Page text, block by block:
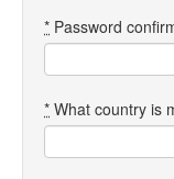
* Password
* What country is